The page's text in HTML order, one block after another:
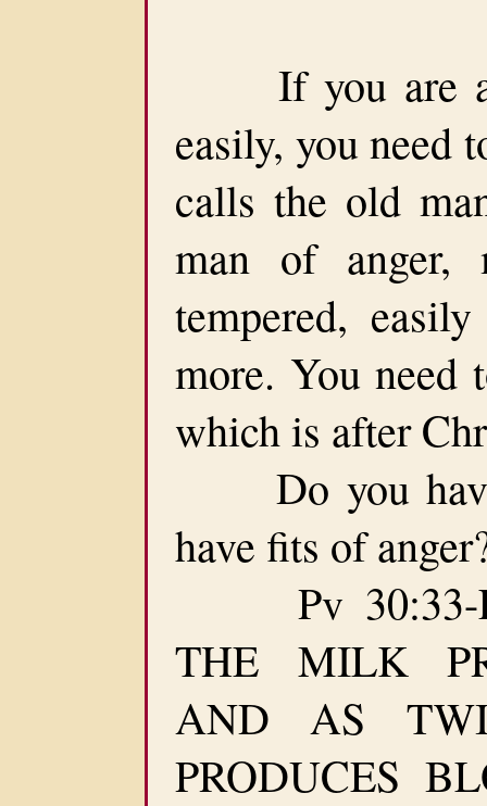
If you are a
easily, you need
calls the old
man of anger,
tempered,
more. You need
which is after
Do you have
have fits of
Pv 30:33-
THE MILK
AND AS
PRODUCES